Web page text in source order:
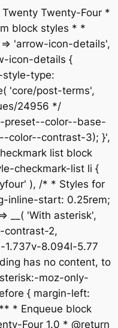
Twenty-Four *
block styles * *
'arrow-icon-details',
icon-details {
type:
'core/post-terms',
24956 */
preset--color--base-
color--contrast-3); }',
list block
checkmark-list li {
), /* * Styles for
inline-start: 0.25rem;
__( 'With asterisk',
contrast-2,
1.737v-8.094l-5.77
has no content, to
moz-only-
{ margin-left:
* Enqueue block
Four 1.0 * @return